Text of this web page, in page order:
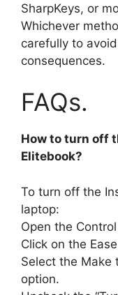
SharpKeys, or
Whichever
carefully to
consequences.
FAQs.
How to turn off
Elitebook?
To turn off the
laptop:
Open the
Click on the
Select the Make
option.